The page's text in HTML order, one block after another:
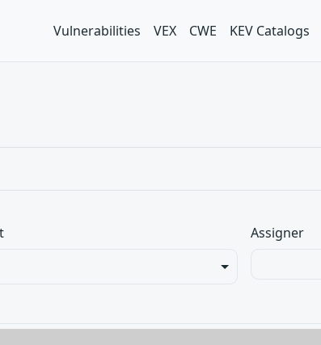
Vulnerabilities VEX CWE KEV Catalogs
Assigner